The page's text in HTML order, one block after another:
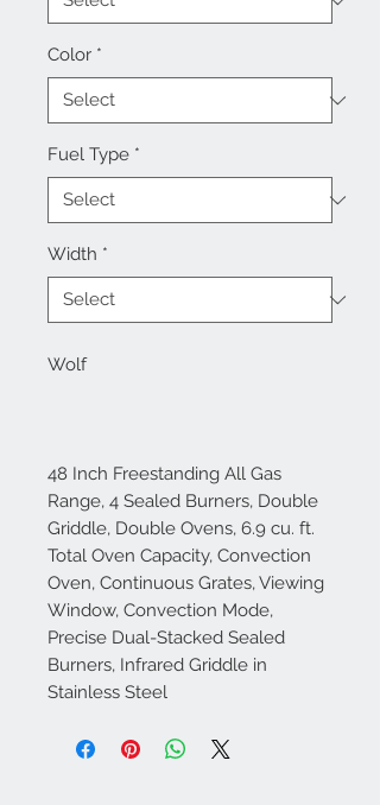
Color *
Fuel Type *
Width *
Wolf
48 Inch Freestanding All Gas
Range, 4 Sealed Burners, Double
Griddle, Double Ovens, 6.9 cu. ft.
Total Oven Capacity, Convection
Oven, Continuous Grates, Viewing
Window, Convection Mode,
Precise Dual-Stacked Sealed
Burners, Infrared Griddle in
Stainless Steel